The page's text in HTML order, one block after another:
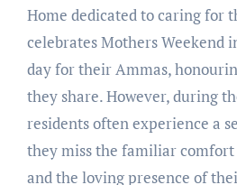
Home dedicated to caring for
celebrates Mothers Weekend
day for their Ammas,
they share. However, during
residents often experience a
they miss the familiar
and the loving presence of